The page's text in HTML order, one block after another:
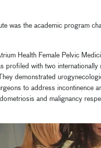
was the academic program
Health Female Pelvic
profiled with two internationally
demonstrated
to address incontinence
and malignancy